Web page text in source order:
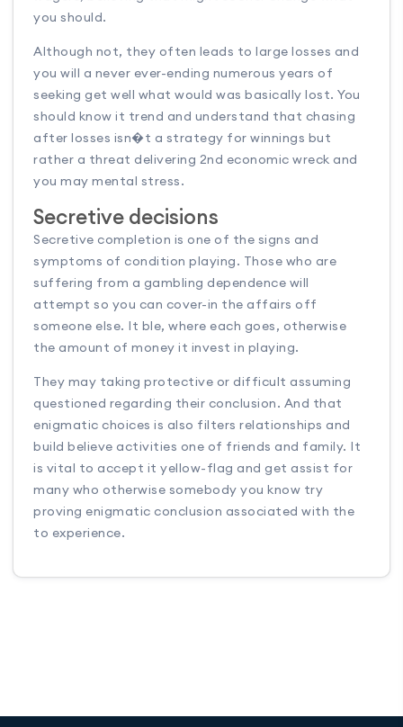
you should.
Although not, they often leads to large losses and
you will a never ever-ending numerous years of
seeking get well what would was basically lost. You
should know it trend and understand that chasing
after losses isn�t a strategy for winnings but
rather a threat delivering 2nd economic wreck and
you may mental stress.
Secretive decisions
Secretive completion is one of the signs and
symptoms of condition playing. Those who are
suffering from a gambling dependence will
attempt so you can cover-in the affairs off
someone else. It ble, where each goes, otherwise
the amount of money it invest in playing.
They may taking protective or difficult assuming
questioned regarding their conclusion. And that
enigmatic choices is also filters relationships and
build believe activities one of friends and family. It
is vital to accept it yellow-flag and get assist for
many who otherwise somebody you know try
proving enigmatic conclusion associated with the
to experience.